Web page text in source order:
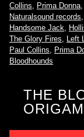
Collins
Prima Donna
Naturalsound records
Handsome Jack
The Glory Fires
Left
Paul Collins
Prima
Bloodhounds
THE